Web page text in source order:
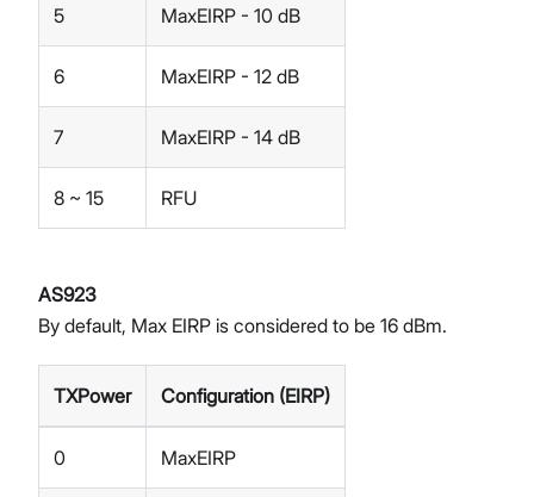
5 MaxEIRP - 10 dB
6 MaxEIRP - 12 dB
7 MaxEIRP - 14 dB
8 ~ 15 RFU
AS923
By default, Max EIRP is considered to be 16 dBm.
TXPower Configuration (EIRP)
0 MaxEIRP